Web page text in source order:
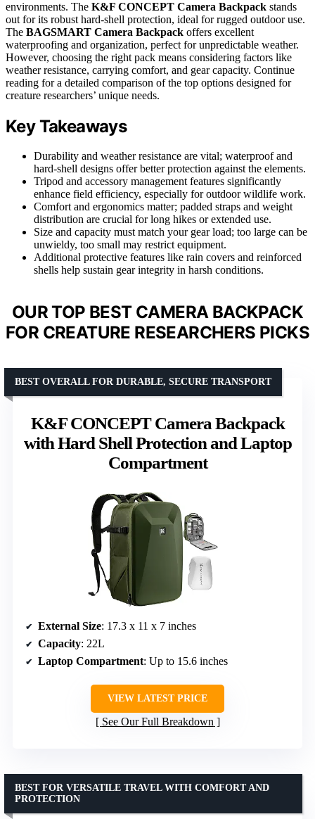
environments. The K&F CONCEPT Camera Backpack stands
out for its robust hard-shell protection, ideal for rugged outdoor use.
The BAGSMART Camera Backpack offers excellent
waterproofing and organization, perfect for unpredictable weather.
However, choosing the right pack means considering factors like
weather resistance, carrying comfort, and gear capacity. Continue
reading for a detailed comparison of the top options designed for
creature researchers’ unique needs.
Key Takeaways
Durability and weather resistance are vital; waterproof and
hard-shell designs offer better protection against the elements.
Tripod and accessory management features significantly
enhance field efficiency, especially for outdoor wildlife work.
Comfort and ergonomics matter; padded straps and weight
distribution are crucial for long hikes or extended use.
Size and capacity must match your gear load; too large can be
unwieldy, too small may restrict equipment.
Additional protective features like rain covers and reinforced
shells help sustain gear integrity in harsh conditions.
OUR TOP BEST CAMERA BACKPACK
FOR CREATURE RESEARCHERS PICKS
K&F CONCEPT Camera Backpack
with Hard Shell Protection and Laptop
Compartment
BEST OVERALL FOR DURABLE, SECURE TRANSPORT
External Size: 17.3 x 11 x 7 inches
Capacity: 22L
Laptop Compartment: Up to 15.6 inches
VIEW LATEST PRICE
See Our Full Breakdown
BEST FOR VERSATILE TRAVEL WITH COMFORT AND
PROTECTION